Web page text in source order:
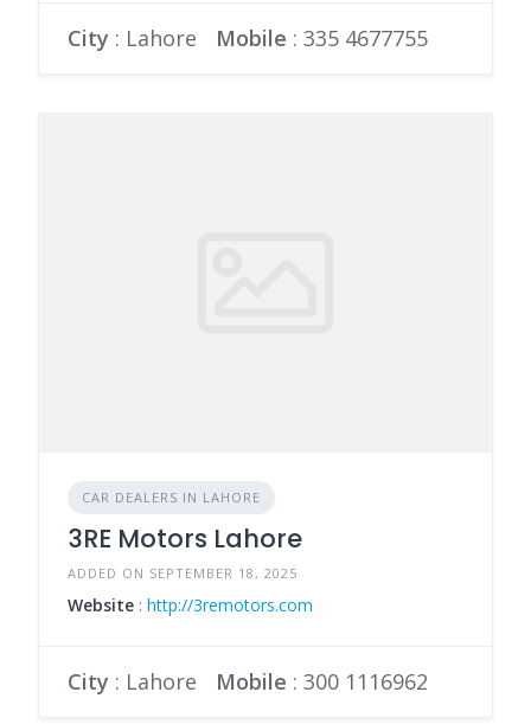
City : Lahore Mobile : 335 4677755
CAR DEALERS IN LAHORE
3RE Motors Lahore
ADDED ON SEPTEMBER 18, 2025
Website : http://3remotors.com
City : Lahore Mobile : 300 1116962